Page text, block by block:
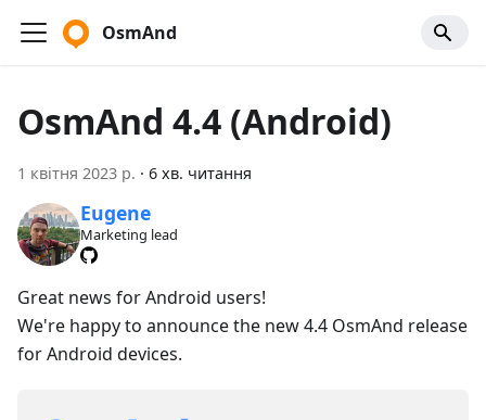
OsmAnd
OsmAnd 4.4 (Android)
1 квітня 2023 р. · 6 хв. читання
Eugene
Marketing lead
Great news for Android users!
We're happy to announce the new 4.4 OsmAnd release
for Android devices.